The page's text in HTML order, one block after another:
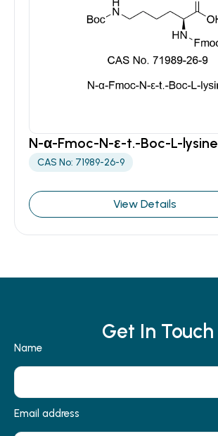
N-α-Fmoc-N-ε-t.-Boc-L-lysine
CAS No: 71989-26-9
View Details
Get In Touch
Name
Email address